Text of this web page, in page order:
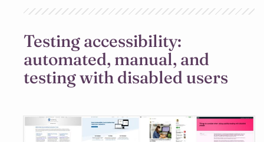
Testing accessibility:
automated, manual, and
testing with disabled users